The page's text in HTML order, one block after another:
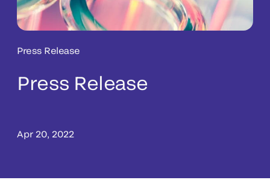
Press Release
Press Release
Apr 20, 2022